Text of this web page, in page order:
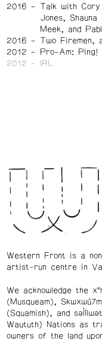
2016
Talk with
Jones,
Meek, and
2016
Two Firemen,
2012
Pro-Am: Ping!
2012
IRL
Western Front is a
artist-run centre in
We acknowledge the
(Musqueam),
(Squamish), and
Waututh) Nations as
owners of the land